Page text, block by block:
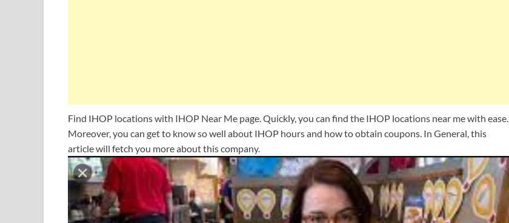
Find IHOP locations with IHOP Near Me page. Quickly, you can find the IHOP locations near me with ease.
Moreover, you can get to know so well about IHOP hours and how to obtain coupons. In General, this
article will fetch you more about this company.